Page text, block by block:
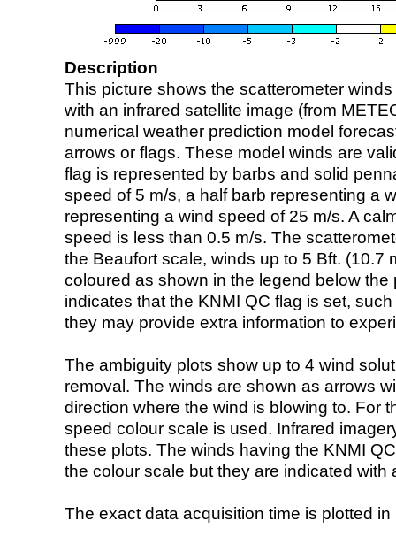
Description
This picture shows the scatterometer
with an infrared satellite image (from
numerical weather prediction model
arrows or flags. These model winds are
flag is represented by barbs and solid
speed of 5 m/s, a half barb representing a
representing a wind speed of 25 m/s. A
speed is less than 0.5 m/s. The
the Beaufort scale, winds up to 5 Bft. (10.7
coloured as shown in the legend below the
indicates that the KNMI QC flag is set,
they may provide extra information to
The ambiguity plots show up to 4 wind
removal. The winds are shown as arrows
direction where the wind is blowing to. For
speed colour scale is used. Infrared
these plots. The winds having the KNMI
the colour scale but they are indicated with
The exact data acquisition time is plotted